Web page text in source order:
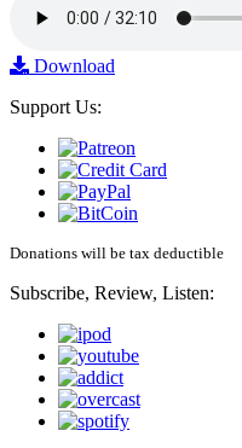
Download
Support Us:
Donations will be tax deductible
Subscribe, Review, Listen: